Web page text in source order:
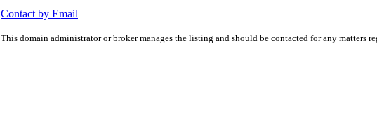
Contact by Email
This domain administrator or broker manages the listing and should be contacted for any matters